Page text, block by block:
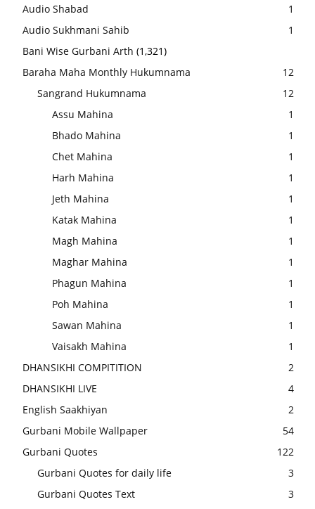
Audio Shabad
1
Audio Sukhmani Sahib
1
Bani Wise Gurbani Arth (1,321)
Baraha Maha Monthly Hukumnama
12
Sangrand Hukumnama
12
Assu Mahina
1
Bhado Mahina
1
Chet Mahina
1
Harh Mahina
1
Jeth Mahina
1
Katak Mahina
1
Magh Mahina
1
Maghar Mahina
1
Phagun Mahina
1
Poh Mahina
1
Sawan Mahina
1
Vaisakh Mahina
1
DHANSIKHI COMPITITION
2
DHANSIKHI LIVE
4
English Saakhiyan
2
Gurbani Mobile Wallpaper
54
Gurbani Quotes
122
Gurbani Quotes for daily life
3
Gurbani Quotes Text
3